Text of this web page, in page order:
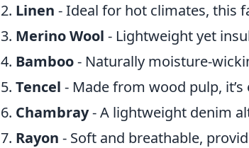
2. Linen - Ideal for hot climates, this
3. Merino Wool - Lightweight yet
4. Bamboo- Naturally moisture-
5. Tencel - Made from wood pulp,
6. Chambray- A lightweight denim
7. Rayon - Soft and breathable,